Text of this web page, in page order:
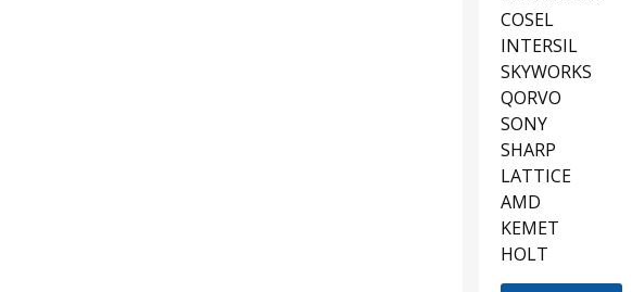
COSEL
INTERSIL
SKYWORKS
QORVO
SONY
SHARP
LATTICE
AMD
KEMET
HOLT